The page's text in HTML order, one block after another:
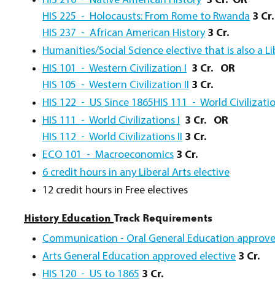
HIS 225 - Holocausts: From Rome to Rwanda 3 Cr.
HIS 237 - African American History 3 Cr.
Humanities/Social Science elective that is also a
HIS 101 - Western Civilization I 3 Cr. OR
HIS 105 - Western Civilization II 3 Cr.
HIS 122 - US Since 1865HIS 111 - World
HIS 111 - World Civilizations I 3 Cr.
OR
HIS 112 - World Civilizations II 3 Cr.
ECO 101 - Macroeconomics 3 Cr.
6 credit hours in any Liberal Arts elective
12 credit hours in Free electives
History Education Track Requirements
Communication - Oral General Education
Arts General Education approved elective 3 Cr.
HIS 120 - US to 1865 3 Cr.